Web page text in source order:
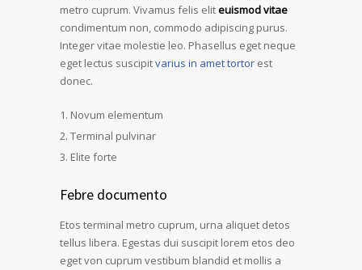
metro cuprum. Vivamus felis eliteuismod vitae
condimentum non, commodo adipiscing purus.
Integer vitae molestie leo. Phasellus eget neque
eget lectus suscipitvarius in amet tortor est
donec.
Novum elementum
Terminal pulvinar
Elite forte
Febre documento
Etos terminal metro cuprum, urna aliquet detos
tellus libera. Egestas dui suscipit lorem etos deo
eget von cuprum vestibum blandid et mollis a